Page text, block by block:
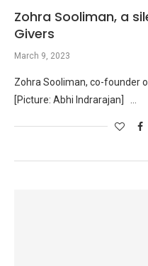
Zohra Sooliman, a
Givers
March 9, 2023
Zohra Sooliman, co-founder
[Picture: Abhi Indrarajan] …